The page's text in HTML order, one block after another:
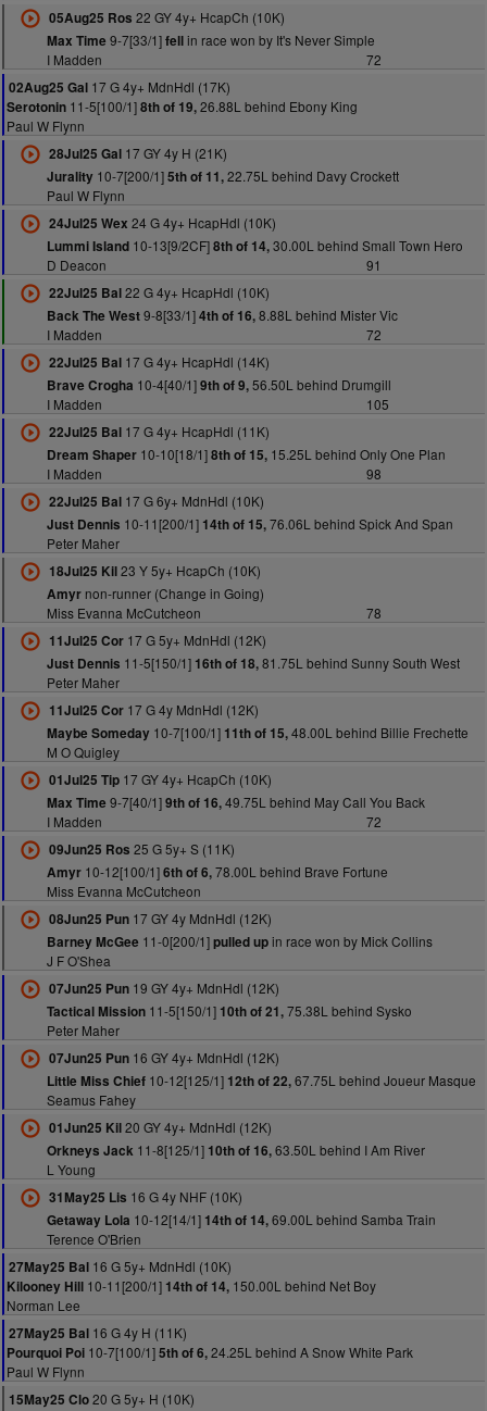
05Aug25 Ros 22 GY 4y+ HcapCh (10K)
Max Time 9-7[33/1]fellin race won by It's Never Simple
I Madden
72
02Aug25 Gal 17 G 4y+ MdnHdl (17K)
Serotonin 11-5[100/1]8th of 19,26.88L behind Ebony King
Paul W Flynn
28Jul25 Gal17 GY 4y H (21K)
Jurality10-7[200/1]5th of 11,22.75L behind Davy Crockett
Paul W Flynn
24Jul25 Wex 24 G 4y+ HcapHdl (10K)
Lummi Island10-13[9/2CF]8th of 14,30.00L behind Small Town Hero
D Deacon
91
22Jul25 Bal22 G 4y+ HcapHdl (10K)
Back The West9-8[33/1]4th of 16,8.88L behind Mister Vic
I Madden
72
22Jul25 Bal17 G 4y+ HcapHdl (14K)
Brave Crogha 10-4[40/1]9th of 9,56.50L behind Drumgill
I Madden
105
22Jul25 Bal17 G 4y+ HcapHdl (11K)
Dream Shaper10-10[18/1]8th of 15,15.25L behind Only One Plan
I Madden
98
22Jul25 Bal17 G 6y+ MdnHdl (10K)
Just Dennis 10-11[200/1] 14th of 15,76.06L behind Spick And Span
Peter Maher
18Jul25 Kil23 Y 5y+ HcapCh (10K)
Amyrnon-runner (Change in Going)
Miss Evanna McCutcheon
78
11Jul25 Cor17 G 5y+ MdnHdl (12K)
Just Dennis 11-5[150/1] 16th of 18,81.75L behind Sunny South West
Peter Maher
11Jul25 Cor17 G 4y MdnHdl (12K)
Maybe Someday10-7[100/1] 11th of 15,48.00L behind Billie Frechette
M O Quigley
01Jul25 Tip17 GY 4y+ HcapCh (10K)
Max Time 9-7[40/1]9th of 16,49.75L behind May Call You Back
I Madden
72
09Jun25 Ros 25 G 5y+ S (11K)
Amyr10-12[100/1]6th of 6,78.00L behind Brave Fortune
Miss Evanna McCutcheon
08Jun25 Pun17 GY 4y MdnHdl (12K)
Barney McGee 11-0[200/1]pulled upin race won by Mick Collins
J F O'Shea
07Jun25 Pun19 GY 4y+ MdnHdl (12K)
Tactical Mission11-5[150/1] 10th of 21,75.38L behind Sysko
Peter Maher
07Jun25 Pun16 GY 4y+ MdnHdl (12K)
Little Miss Chief10-12[125/1] 12th of 22,67.75L behind Joueur Masque
Seamus Fahey
01Jun25 Kil20 GY 4y+ MdnHdl (12K)
Orkneys Jack 11-8[125/1] 10th of 16,63.50L behind I Am River
L Young
31May25 Lis 16 G 4y NHF (10K)
Getaway Lola 10-12[14/1] 14th of 14,69.00L behind Samba Train
Terence O'Brien
27May25 Bal 16 G 5y+ MdnHdl (10K)
Kilooney Hill 10-11[200/1] 14th of 14, 150.00L behind Net Boy
Norman Lee
27May25 Bal 16 G 4y H (11K)
Pourquoi Poi 10-7[100/1]5th of 6,24.25L behind A Snow White Park
Paul W Flynn
15May25 Clo20 G 5y+ H (10K)